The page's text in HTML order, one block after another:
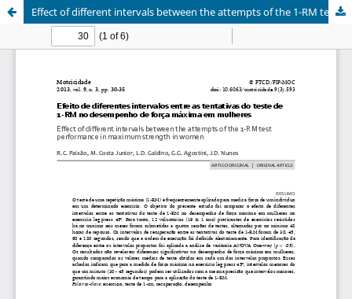
Effect of different intervals between the attempts of the 1-RM test performance in maximum strength in women